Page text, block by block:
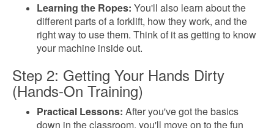
Learning the Ropes: You'll also learn about the
different parts of a forklift, how they work, and the
right way to use them. Think of it as getting to know
your machine inside out.
Step 2: Getting Your Hands Dirty
(Hands-On Training)
Practical Lessons: After you've got the basics
down in the classroom, you'll move on to the fun